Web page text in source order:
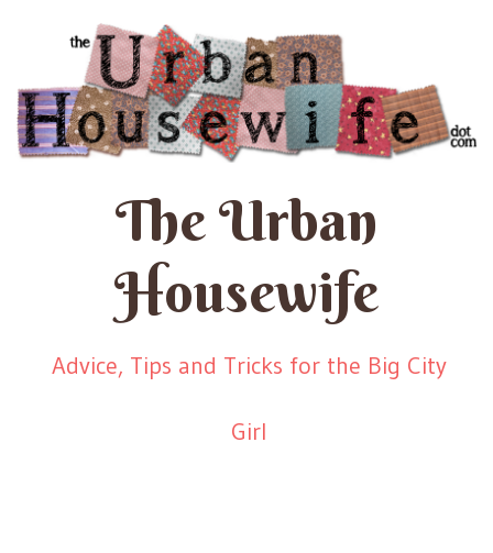
The Urban
Housewife
Advice, Tips and Tricks for the Big City
Girl